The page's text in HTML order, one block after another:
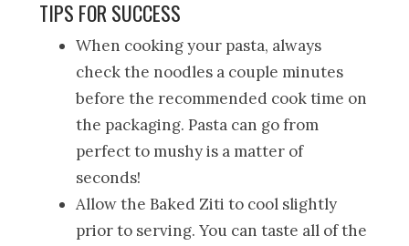
TIPS FOR SUCCESS
When cooking your pasta, always
check the noodles a couple minutes
before the recommended cook time on
the packaging. Pasta can go from
perfect to mushy is a matter of
seconds!
Allow the Baked Ziti to cool slightly
prior to serving. You can taste all of the